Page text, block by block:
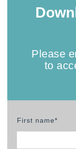
Please
to
First name*